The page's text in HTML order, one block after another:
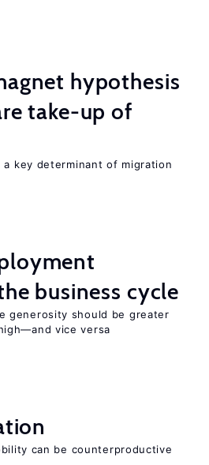
hypothesis
take-up of
key determinant of migration
business cycle
generosity should be greater
vice versa
can be counterproductive